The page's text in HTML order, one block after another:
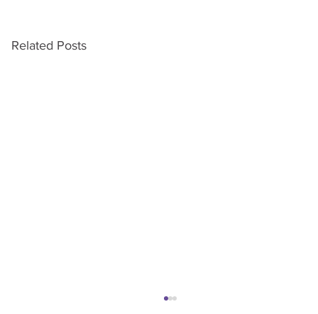
Related Posts